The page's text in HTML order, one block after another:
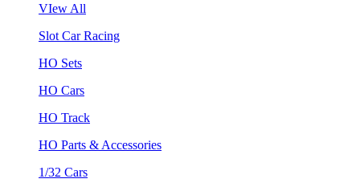
VIew All
Slot Car Racing
HO Sets
HO Cars
HO Track
HO Parts & Accessories
1/32 Cars